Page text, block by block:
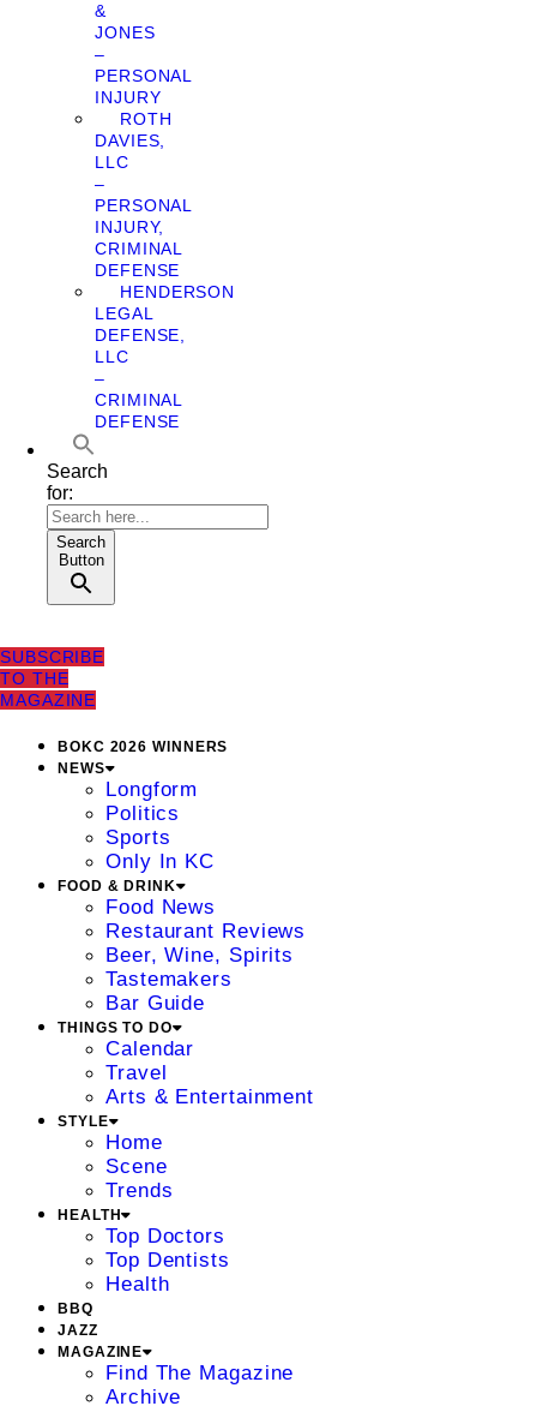
&
JONES
–
PERSONAL
INJURY
ROTH
DAVIES,
LLC
–
PERSONAL
INJURY,
CRIMINAL
DEFENSE
HENDERSON
LEGAL
DEFENSE,
LLC
–
CRIMINAL
DEFENSE
Search
for:
Search
Button
SUBSCRIBE
TO THE
MAGAZINE
BOKC 2026 WINNERS
NEWS
Longform
Politics
Sports
Only In KC
FOOD & DRINK
Food News
Restaurant Reviews
Beer, Wine, Spirits
Tastemakers
Bar Guide
THINGS TO DO
Calendar
Travel
Arts & Entertainment
STYLE
Home
Scene
Trends
HEALTH
Top Doctors
Top Dentists
Health
BBQ
JAZZ
MAGAZINE
Find The Magazine
Archive